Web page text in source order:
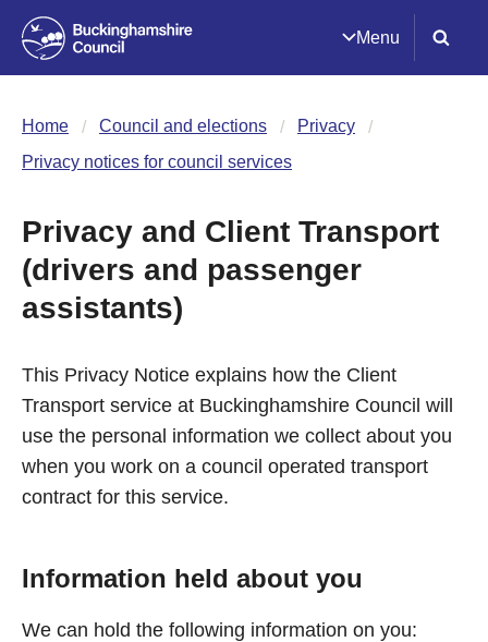
Menu
Home Council and elections
Privacy
Privacy notices for council services
Privacy and Client Transport
(drivers and passenger
assistants)
This Privacy Notice explains how the Client
Transport service at Buckinghamshire Council will
use the personal information we collect about you
when you work on a council operated transport
contract for this service.
Information held about you
We can hold the following information on you: